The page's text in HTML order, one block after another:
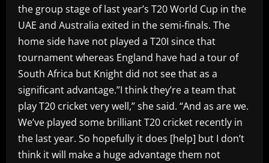
the group stage of last year’s T20 World Cup in the
UAE and Australia exited in the semi-finals. The
home side have not played a T20I since that
tournament whereas England have had a tour of
South Africa but Knight did not see that as a
significant advantage.”I think they’re a team that
play T20 cricket very well,” she said. “And as are we.
We’ve played some brilliant T20 cricket recently in
the last year. So hopefully it does [help] but I don’t
think it will make a huge advantage them not